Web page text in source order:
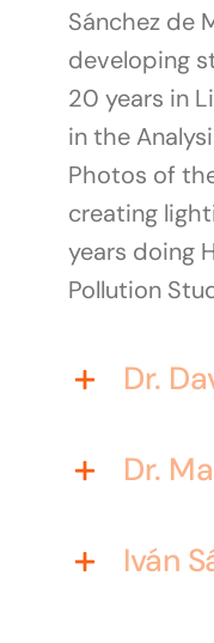
Sánchez de
developing
20 years in
in the
Photos of
creating
years doing
Pollution
Dr.
Dr.
Iván